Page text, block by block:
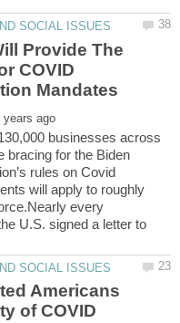
Provide The
COVID
businesses across
bracing for the Biden
rules on Covid
will apply to roughly
every
U.S. signed a letter to
Americans
of COVID